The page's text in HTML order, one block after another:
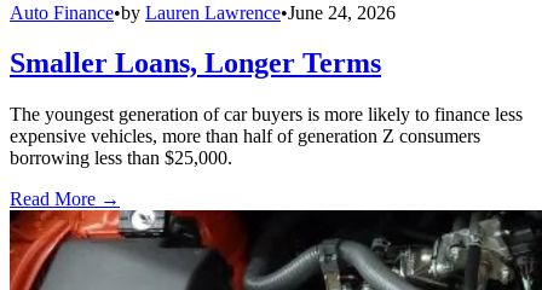
Auto Finance•by Lauren Lawrence•June 24, 2026
Smaller Loans, Longer Terms
The youngest generation of car buyers is more likely to finance less
expensive vehicles, more than half of generation Z consumers
borrowing less than $25,000.
Read More →